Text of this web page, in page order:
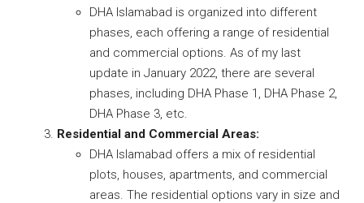
DHA Islamabad is organized into different
phases, each offering a range of residential
and commercial options. As of my last
update in January 2022, there are several
phases, including DHA Phase 1, DHA Phase 2,
DHA Phase 3, etc.
Residential and Commercial Areas:
DHA Islamabad offers a mix of residential
plots, houses, apartments, and commercial
areas. The residential options vary in size and